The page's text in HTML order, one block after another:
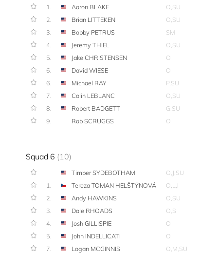
1. Aaron BLAKE
O,SU
2.
Brian LITTEKEN
O,SU
3.
Bobby PETRUS
SM
4.
Jeremy THIEL
O,SU
5.
Jake CHRISTENSEN
O
6.
David WIESE
O
6.
Michael RAY
P,SU
7.
Colin LEBLANC
O,SU
8.
Robert BADGETT
G,SU
9.
Rob SCRUGGS O
Squad 6 (10)
Timber SYDEBOTHAM
O,J,SU
1.
Tereza TOMAN HELŠTÝNOVÁ
O,L,I
2.
Andy HAWKINS
O,SU
3.
Dale RHOADS
O,S
4.
Josh GILLISPIE
O
5.
John INDELLICATI
O
7.
Logan MCGINNIS
O,M,SU